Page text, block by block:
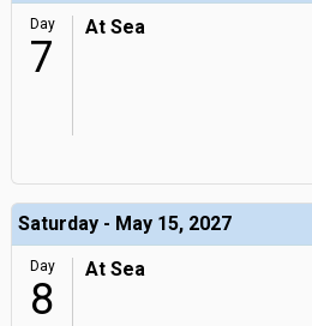
Day
7
At Sea
Saturday - May 15, 2027
Day
8
At Sea